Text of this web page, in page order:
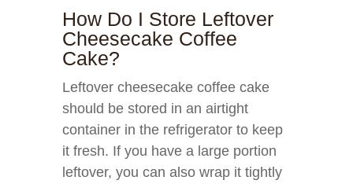
How Do I Store Leftover
Cheesecake Coffee
Cake?
Leftover cheesecake coffee cake
should be stored in an airtight
container in the refrigerator to keep
it fresh. If you have a large portion
leftover, you can also wrap it tightly